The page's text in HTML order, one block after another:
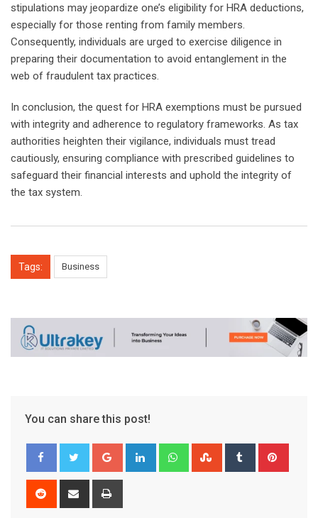
stipulations may jeopardize one’s eligibility for HRA deductions,
especially for those renting from family members.
Consequently, individuals are urged to exercise diligence in
preparing their documentation to avoid entanglement in the
web of fraudulent tax practices.
In conclusion, the quest for HRA exemptions must be pursued
with integrity and adherence to regulatory frameworks. As tax
authorities heighten their vigilance, individuals must tread
cautiously, ensuring compliance with prescribed guidelines to
safeguard their financial interests and uphold the integrity of
the tax system.
Tags: Business
You can share this post!
Google+ LinkedIn WhatsappStumbleUpon
Tumblr
Reddit
Share